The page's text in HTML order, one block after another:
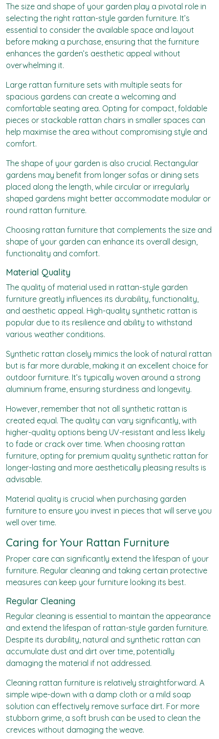
The size and shape of your garden play a pivotal role in
selecting the right rattan-style garden furniture. It’s
essential to consider the available space and layout
before making a purchase, ensuring that the furniture
enhances the garden’s aesthetic appeal without
overwhelming it.
Large rattan furniture sets with multiple seats for
spacious gardens can create a welcoming and
comfortable seating area. Opting for compact, foldable
pieces or stackable rattan chairs in smaller spaces can
help maximise the area without compromising style and
comfort.
The shape of your garden is also crucial. Rectangular
gardens may benefit from longer sofas or dining sets
placed along the length, while circular or irregularly
shaped gardens might better accommodate modular or
round rattan furniture.
Choosing rattan furniture that complements the size and
shape of your garden can enhance its overall design,
functionality and comfort.
Material Quality
The quality of material used in rattan-style garden
furniture greatly influences its durability, functionality,
and aesthetic appeal. High-quality synthetic rattan is
popular due to its resilience and ability to withstand
various weather conditions.
Synthetic rattan closely mimics the look of natural rattan
but is far more durable, making it an excellent choice for
outdoor furniture. It’s typically woven around a strong
aluminium frame, ensuring sturdiness and longevity.
However, remember that not all synthetic rattan is
created equal. The quality can vary significantly, with
higher-quality options being UV-resistant and less likely
to fade or crack over time. When choosing rattan
furniture, opting for premium quality synthetic rattan for
longer-lasting and more aesthetically pleasing results is
advisable.
Material quality is crucial when purchasing garden
furniture to ensure you invest in pieces that will serve you
well over time.
Caring for Your Rattan Furniture
Proper care can significantly extend the lifespan of your
furniture. Regular cleaning and taking certain protective
measures can keep your furniture looking its best.
Regular Cleaning
Regular cleaning is essential to maintain the appearance
and extend the lifespan of rattan-style garden furniture.
Despite its durability, natural and synthetic rattan can
accumulate dust and dirt over time, potentially
damaging the material if not addressed.
Cleaning rattan furniture is relatively straightforward. A
simple wipe-down with a damp cloth or a mild soap
solution can effectively remove surface dirt. For more
stubborn grime, a soft brush can be used to clean the
crevices without damaging the weave.